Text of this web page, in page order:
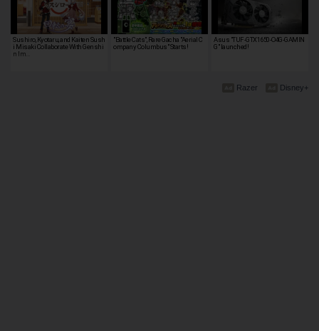
Sushiro, Kyotaru, and Kaiten Sush
i Misaki Collaborate With Genshi
n Im…
"Battle Cats", Rare Gacha "Aerial C
ompany Columbus" Starts!
Asus "TUF-GTX1650-O4G-GAMIN
G" launched!
Disney+
Razer